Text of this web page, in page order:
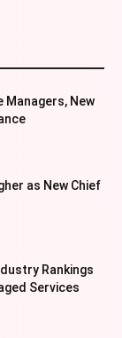
Managers, New
as New Chief
Rankings
Services